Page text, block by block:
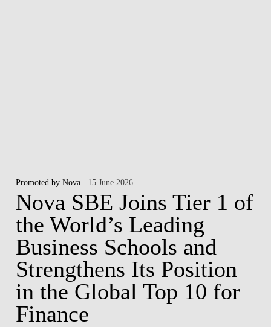
Promoted by Nova . 15 June 2026
Nova SBE Joins Tier 1 of
the World’s Leading
Business Schools and
Strengthens Its Position
in the Global Top 10 for
Finance